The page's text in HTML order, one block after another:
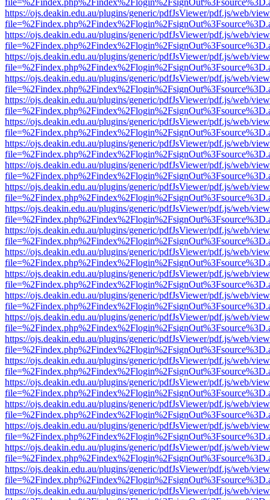
https://ojs.deakin.edu.au/plugins/generic/pdfJsViewer/pdf.js/web/
https://ojs.deakin.edu.au/plugins/generic/pdfJsViewer/pdf.js/web/
https://ojs.deakin.edu.au/plugins/generic/pdfJsViewer/pdf.js/web/
https://ojs.deakin.edu.au/plugins/generic/pdfJsViewer/pdf.js/web/
https://ojs.deakin.edu.au/plugins/generic/pdfJsViewer/pdf.js/web/
https://ojs.deakin.edu.au/plugins/generic/pdfJsViewer/pdf.js/web/
https://ojs.deakin.edu.au/plugins/generic/pdfJsViewer/pdf.js/web/
https://ojs.deakin.edu.au/plugins/generic/pdfJsViewer/pdf.js/web/
https://ojs.deakin.edu.au/plugins/generic/pdfJsViewer/pdf.js/web/
https://ojs.deakin.edu.au/plugins/generic/pdfJsViewer/pdf.js/web/
https://ojs.deakin.edu.au/plugins/generic/pdfJsViewer/pdf.js/web/
https://ojs.deakin.edu.au/plugins/generic/pdfJsViewer/pdf.js/web/
https://ojs.deakin.edu.au/plugins/generic/pdfJsViewer/pdf.js/web/
https://ojs.deakin.edu.au/plugins/generic/pdfJsViewer/pdf.js/web/
https://ojs.deakin.edu.au/plugins/generic/pdfJsViewer/pdf.js/web/
https://ojs.deakin.edu.au/plugins/generic/pdfJsViewer/pdf.js/web/
https://ojs.deakin.edu.au/plugins/generic/pdfJsViewer/pdf.js/web/
https://ojs.deakin.edu.au/plugins/generic/pdfJsViewer/pdf.js/web/
https://ojs.deakin.edu.au/plugins/generic/pdfJsViewer/pdf.js/web/
https://ojs.deakin.edu.au/plugins/generic/pdfJsViewer/pdf.js/web/
https://ojs.deakin.edu.au/plugins/generic/pdfJsViewer/pdf.js/web/
https://ojs.deakin.edu.au/plugins/generic/pdfJsViewer/pdf.js/web/
https://ojs.deakin.edu.au/plugins/generic/pdfJsViewer/pdf.js/web/